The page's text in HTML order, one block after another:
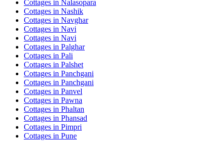
Cottages in Nalasopara
Cottages in Nashik
Cottages in Navghar
Cottages in Navi
Cottages in Navi
Cottages in Palghar
Cottages in Pali
Cottages in Palshet
Cottages in Panchgani
Cottages in Panchgani
Cottages in Panvel
Cottages in Pawna
Cottages in Phaltan
Cottages in Phansad
Cottages in Pimpri
Cottages in Pune